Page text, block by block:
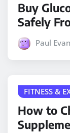
Buy
Safely
Paul
FITNESS &
How to